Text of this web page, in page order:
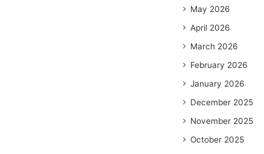
May 2026
April 2026
March 2026
February 2026
January 2026
December 2025
November 2025
October 2025